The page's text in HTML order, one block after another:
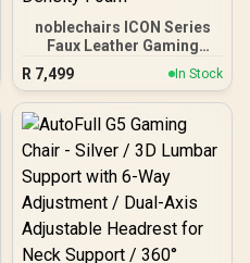
noblechairs ICON Series
Faux Leather Gaming
Black/Platinum/White / 4D
Fully Adjustable Armrests
/ Deformation-Resistant
Cold Foam / Premium PU
Nappa Real Leather / Solid
Aluminium Powder-
Coated Base / 150kg
Weight Capacity / Shape-
Retaining High-Density
Foam
R 7,499 In Stock